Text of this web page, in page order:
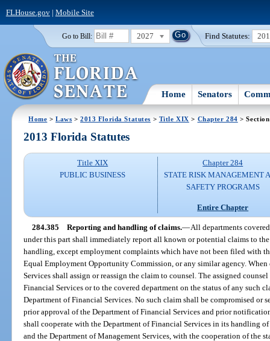
FLHouse.gov| Mobile Site
Go to Bill: 2027 Find Statutes:
Home Senators
Home >Laws >2013 Florida Statutes > Title XIX > Chapter 284 >
2013 Florida Statutes
Title XIX
PUBLIC BUSINESS
Chapter 284
STATE RISK MANAGEMENT
SAFETY PROGRAMS
Entire Chapter
284.385 Reporting and handling of claims.—All departments
under this part shall immediately report all known or potential claims to
handling, except employment complaints which have not been filed with
Equal Employment Opportunity Commission, or any similar agency. When
Services shall assign or reassign the claim to counsel. The assigned
Financial Services or to the covered department on the status of any such
Department of Financial Services. No such claim shall be compromised or
prior approval of the Department of Financial Services and prior
shall cooperate with the Department of Financial Services in its handling
and the Department of Management Services, with the cooperation of the